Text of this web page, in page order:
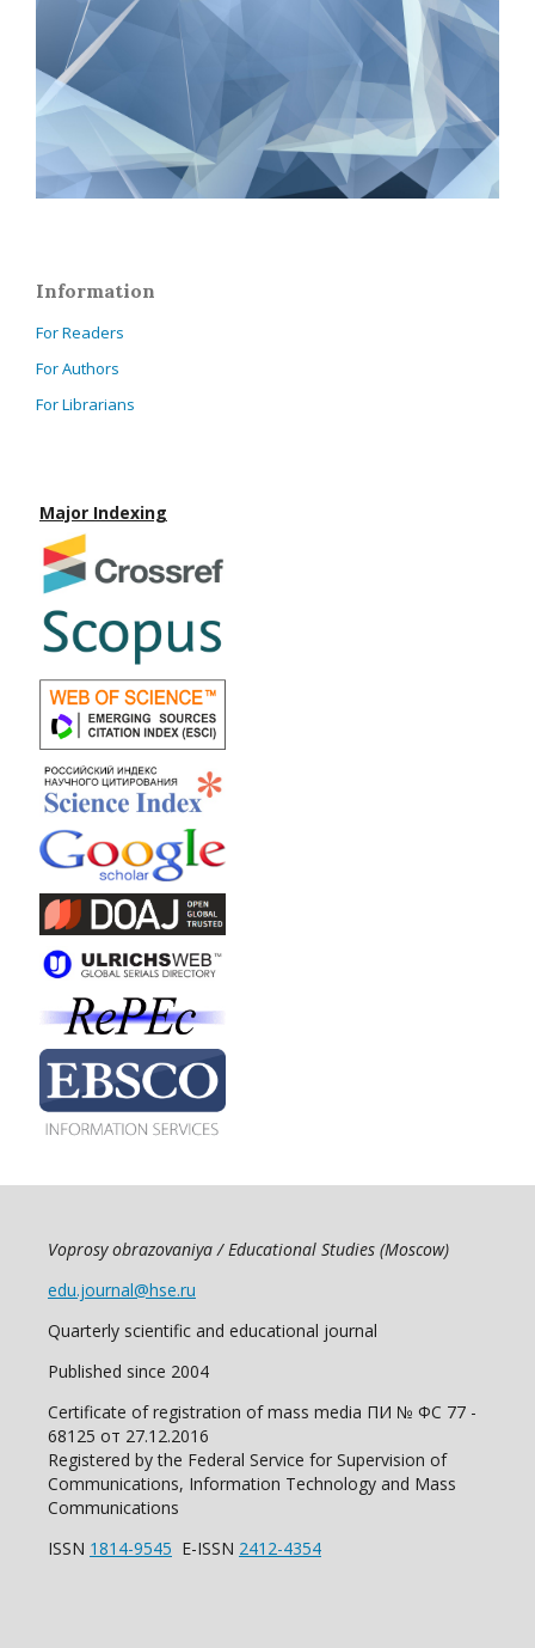
Information
For Readers
For Authors
For Librarians
Major Indexing
Voprosy obrazovaniya / Educational Studies (Moscow)
edu.journal@hse.ru
Quarterly scientific and educational journal
Published since 2004
Certificate of registration of mass media ПИ № ФС 77 -
68125 от 27.12.2016
Registered by the Federal Service for Supervision of
Communications, Information Technology and Mass
Communications
ISSN 1814-9545 E-ISSN 2412-4354